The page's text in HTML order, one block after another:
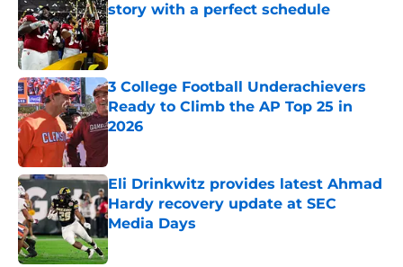
story with a perfect schedule
Published by on Invalid Date
3 College Football Underachievers
Ready to Climb the AP Top 25 in
2026
Eli Drinkwitz provides latest Ahmad
Hardy recovery update at SEC
Media Days
Published by on Invalid Date